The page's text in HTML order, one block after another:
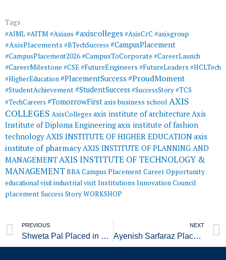
Tags
#AIML#AITM #Axians #axiscolleges#AxisCrC #axisgroup
#AxisPlacements #BTechSuccess #CampusPlacement
#CampusPlacement2026#CampusToCorporate #CareerLaunch
#CareerMilestone #CSE#FutureEngineers #FutureLeaders #HCLTech
#HigherEducation#PlacementSuccess #ProudMoment
#StudentAchievement#StudentSuccess #SuccessStory#TCS
#TechCareers #TomorrowFirstaxis business school AXIS
COLLEGES AxisColleges axis institute of architecture Axis
Institute of Diploma Engineeringaxis institute of fashion
technologyAXIS INSTITUTE OF HIGHER EDUCATION axis
institute of pharmacyAXIS INSTITUTE OF PLANNING AND
MANAGEMENTAXIS INSTITUTE OF TECHNOLOGY &
MANAGEMENTBBACampus PlacementCareer Opportunity
educational visitindustrial visitInstitutions Innovation Council
placementSuccess StoryWORKSHOP
Prev
PREVIOUS
Shweta Pal Placed in Pro Desk
NEXT
Ayenish Sarfaraz Placed in India Mart